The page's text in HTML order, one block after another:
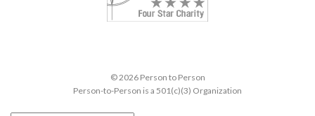
© 2026 Person to Person
Person-to-Person is a 501(c)(3) Organization